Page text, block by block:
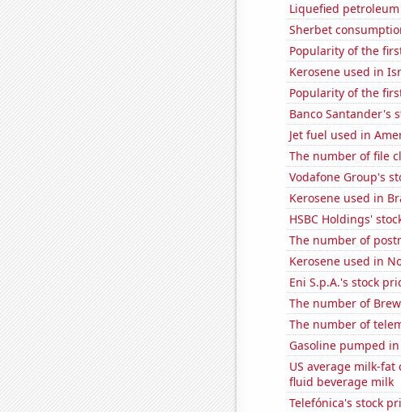
Liquefied
Sherbet
Popularity of the
Kerosene used in
Popularity of the
Banco Santander's
Jet fuel used in
The number of file
Vodafone Group's
Kerosene used in
HSBC Holdings'
The number of
Kerosene used in
Eni S.p.A.'s stock
The number of
The number of
Gasoline pumped
US average milk-
fluid beverage milk
Telefónica's stock